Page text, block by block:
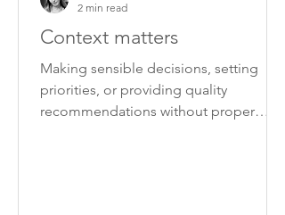
Context matters
Making sensible decisions, setting
priorities, or providing quality
recommendations without proper
2 min read